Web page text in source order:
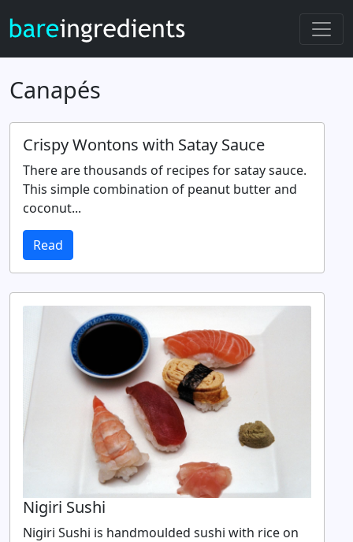
Canapés
Crispy Wontons with Satay Sauce
There are thousands of recipes for satay sauce.
This simple combination of peanut butter and
coconut...
Read
Nigiri Sushi
Nigiri Sushi is handmoulded sushi with rice on